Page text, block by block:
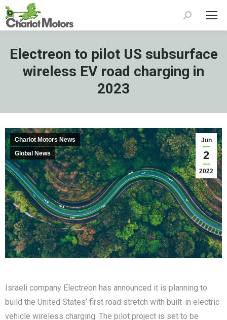
Search:
Electreon to pilot US subsurface
wireless EV road charging in
2023
Jun
2
2022
Chariot Motors News
Global News
Israeli company Electreon has announced it is planning to
build the United States’ first road stretch with built-in electric
vehicle wireless charging. The pilot project is set to be